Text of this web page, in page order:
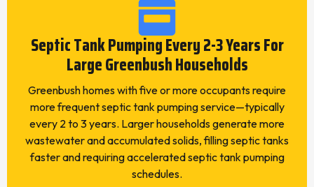
Septic Tank Pumping Every 2-3 Years For
Large Greenbush Households
Greenbush homes with five or more occupants require
more frequent septic tank pumping service—typically
every 2 to 3 years. Larger households generate more
wastewater and accumulated solids, filling septic tanks
faster and requiring accelerated septic tank pumping
schedules.